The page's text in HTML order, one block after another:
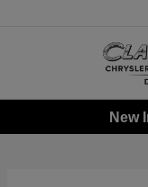
New